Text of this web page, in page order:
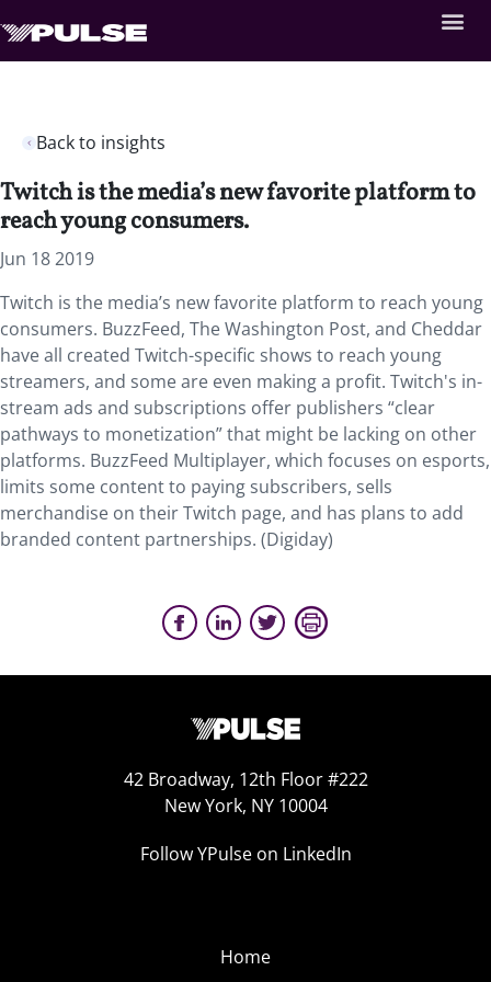
Back to insights
Twitch is the media’s new favorite platform to
reach young consumers.
Jun 18 2019
Twitch is the media’s new favorite platform to reach young
consumers. BuzzFeed, The Washington Post, and Cheddar
have all created Twitch-specific shows to reach young
streamers, and some are even making a profit. Twitch's in-
stream ads and subscriptions offer publishers “clear
pathways to monetization” that might be lacking on other
platforms. BuzzFeed Multiplayer, which focuses on esports,
limits some content to paying subscribers, sells
merchandise on their Twitch page, and has plans to add
branded content partnerships. (Digiday)
42 Broadway, 12th Floor #222
New York, NY 10004
Follow YPulse on LinkedIn
Home